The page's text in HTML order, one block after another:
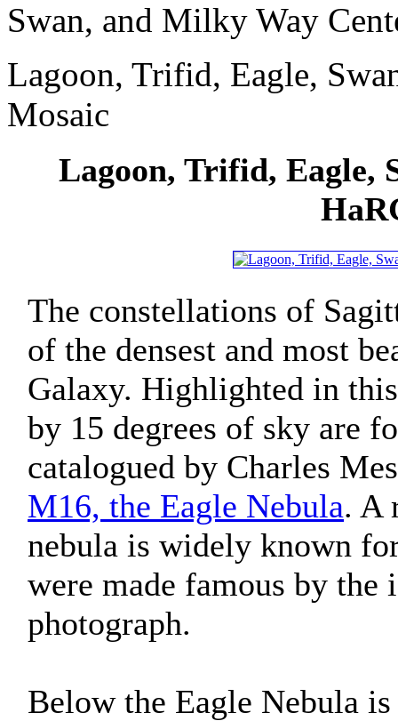
Swan, and Milky Way
Lagoon, Trifid, Eagle,
Mosaic
Lagoon, Trifid, Eagle,
The constellations of
of the densest and most
Galaxy. Highlighted in
by 15 degrees of sky are
catalogued by Charles
M16, the Eagle Nebula. A
nebula is widely known
were made famous by the
photograph.
Below the Eagle Nebula